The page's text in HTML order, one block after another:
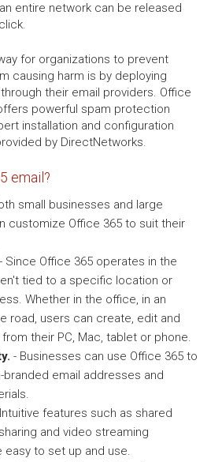
entire network can be released
for organizations to prevent
causing harm is by deploying
their email providers. Office
powerful spam protection
installation and configuration
by DirectNetworks.
email?
small businesses and large
customize Office 365 to suit their
- Since Office 365 operates in the
tied to a specific location or
Whether in the office, in an
road, users can create, edit and
their PC, Mac, tablet or phone.
- Businesses can use Office 365 to
email addresses and
features such as shared
and video streaming
easy to set up and use.